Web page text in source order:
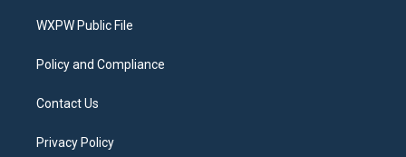
a
WXPW Public File
Policy and Compliance
Contact Us
Privacy Policy